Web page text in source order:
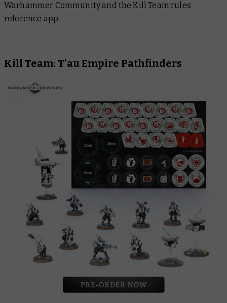
Warhammer Community and the Kill Team rules
reference app.
Kill Team: T’au Empire Pathfinders